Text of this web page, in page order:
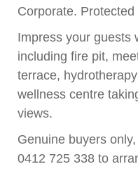
Corporate.
Impress your guests
including fire pit,
terrace,
wellness centre
views.
Genuine buyers
0412 725 338 to